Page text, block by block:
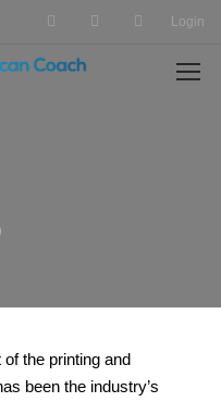
Login
the printing and
been the industry’s